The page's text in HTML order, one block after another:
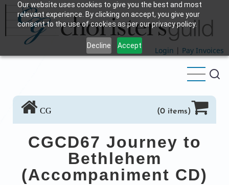
Our website uses cookies to give you the best and most
relevant experience. By clicking on accept, you give your
consent to the use of cookies as per our privacy policy.
Decline Accept
Skip
main
content
Login | Pay Invoices
CG (0 items)
CGCD67 Journey to
Bethlehem
(Accompaniment CD)